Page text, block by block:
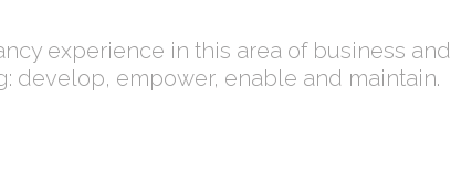
experience in this area of business and
develop, empower, enable and maintain.